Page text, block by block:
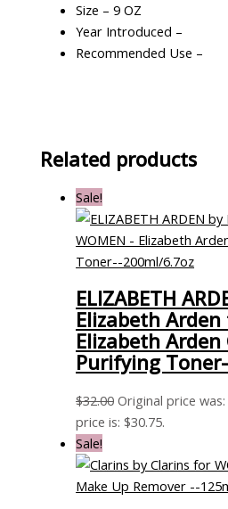
Size – 9 OZ
Year Introduced –
Recommended Use –
Related products
Sale!
ELIZABETH
Elizabeth Arden
Elizabeth Arden
Purifying
$32.00 Original price was:
price is: $30.75.
Sale!